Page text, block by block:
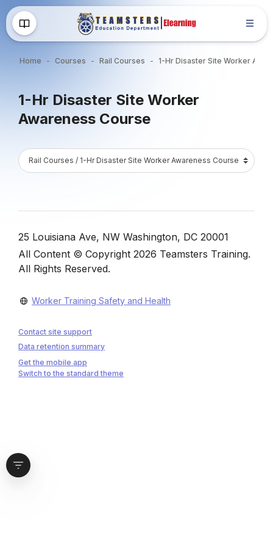
Skip to main content
Open block drawer
Home Courses Rail Courses
Blocks
1-Hr Disaster Site Worker
Awareness Course
Blocks
Course Catalog
25 Louisiana Ave, NW Washington, DC 20001
All Content © Copyright 2026 Teamsters Training.
All Rights Reserved.
Worker Training Safety and Health
Contact site support
Data retention summary
Get the mobile app
Switch to the standard theme